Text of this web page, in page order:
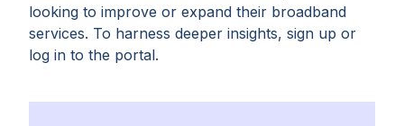
looking to improve or expand their broadband
services. To harness deeper insights, sign up or
log in to the portal.